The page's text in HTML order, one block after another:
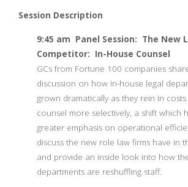
Session Description
9:45 am Panel Session: The New
Competitor: In-House Counsel
GCs from Fortune 100 companies
discussion on how in-house legal
grown dramatically as they rein in
counsel more selectively, a shift which
greater emphasis on operational
discuss the new role law firms have in
and provide an inside look into how
departments are reshuffling staff.